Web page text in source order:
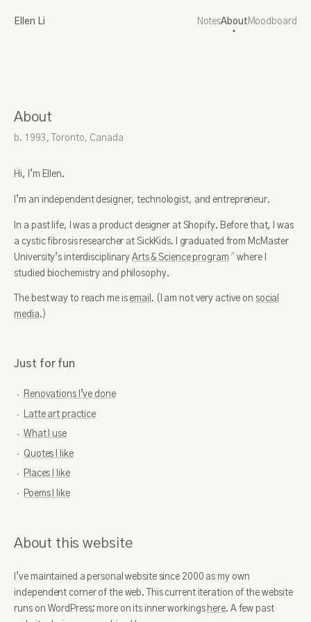
Ellen Li NotesAbout Moodboard
About
b. 1993, Toronto, Canada
Hi, I’m Ellen.
I’m an independent designer, technologist, and entrepreneur.
In a past life, I was a product designer at Shopify. Before that, I was
a cystic fibrosis researcher at SickKids. I graduated from McMaster
University’s interdisciplinaryArts & Science program
where I
studied biochemistry and philosophy.
The best way to reach me is email . (I am not very active on social
media.)
Spotify
Just for fun
Renovations I’ve done
Latte art practice
What I use
Quotes I like
Places I like
Poems I like
About this website
I’ve maintained a personal website since 2000 as my own
independent corner of the web. This current iteration of the website
runs on WordPress; more on its inner workings here. A few past